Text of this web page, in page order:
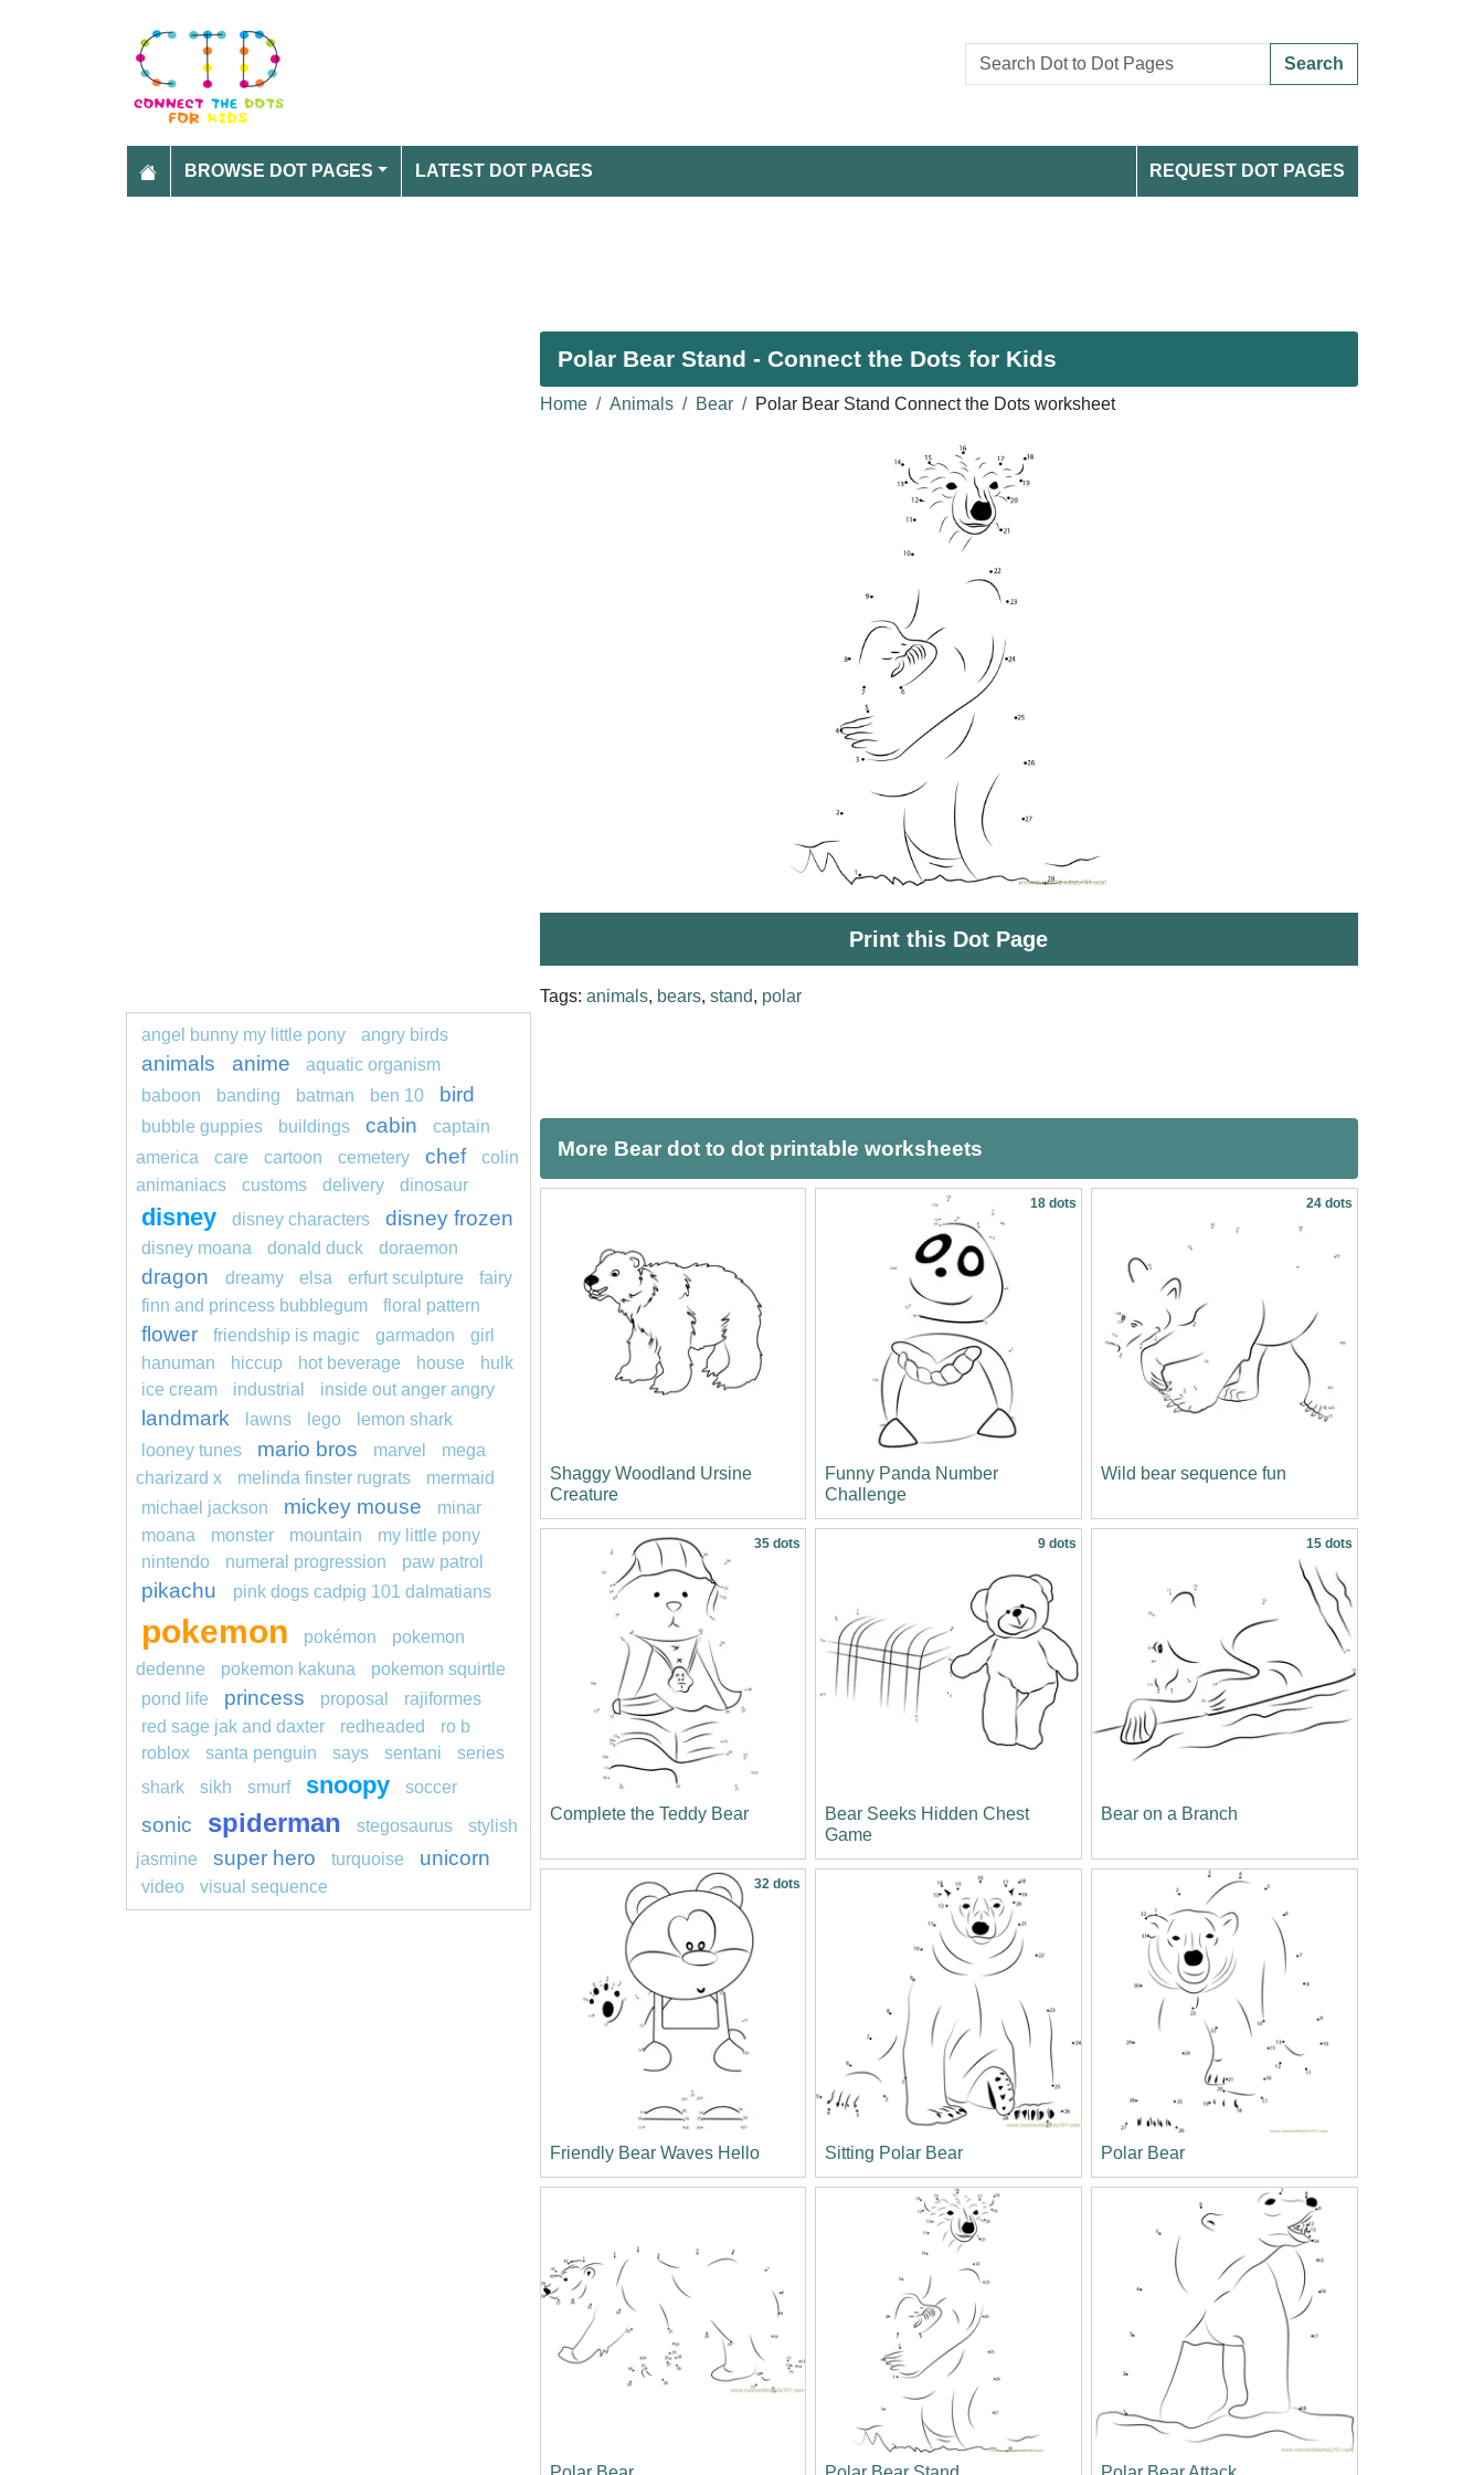
Search
BROWSE DOT PAGES LATEST DOT PAGES REQUEST DOT PAGES
Polar Bear Stand - Connect the Dots for Kids
Home Animals Bear Polar Bear Stand Connect the Dots worksheet
Print this Dot Page
Tags: animals, bears, stand, polar
More Bear dot to dot printable worksheets
Shaggy Woodland Ursine
Creature
18 dots
Funny Panda Number
Challenge
24 dots
Wild bear sequence fun
35 dots
Complete the Teddy Bear
9 dots
Bear Seeks Hidden Chest
Game
15 dots
Bear on a Branch
32 dots
Friendly Bear Waves Hello Sitting Polar Bear Polar Bear
angel bunny my little pony angry birds
animals anime
aquatic organism
baboon
banding batman ben 10 bird
bubble guppies buildings cabin
captain
america
care cartoon cemetery chef
colin
animaniacs
customs delivery dinosaur
disney disney characters disney frozen
disney moana donald duck doraemon
dragon dreamy elsa erfurt sculpture
fairy
finn and princess bubblegum
floral pattern
flower friendship is magic garmadon
girl
hanuman
hiccup hot beverage house
hulk
ice cream
industrial inside out anger angry
landmark lawns lego
lemon shark
looney tunes
mario bros marvel
mega
charizard x
melinda finster rugrats
mermaid
michael jackson
mickey mouse
minar
moana
monster mountain
my little pony
nintendo
numeral progression paw patrol
pikachu pink dogs cadpig 101 dalmatians
pokemon pokémon
pokemon
dedenne
pokemon kakuna
pokemon squirtle
pond life
princess proposal
rajiformes
red sage jak and daxter
redheaded
ro b
roblox
santa penguin says sentani
series
shark
sikh smurf snoopy soccer
sonic spiderman stegosaurus
stylish
jasmine
super hero turquoise unicorn
video visual sequence